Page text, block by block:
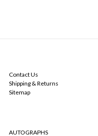
Contact Us
Shipping & Returns
Sitemap
AUTOGRAPHS